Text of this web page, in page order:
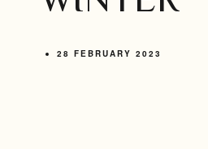
28 FEBRUARY 2023